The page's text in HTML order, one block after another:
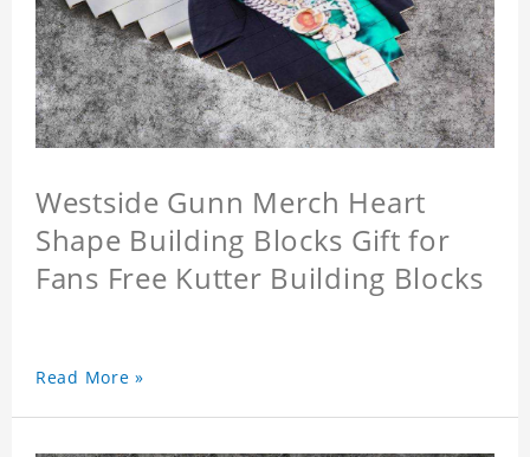
Westside Gunn Merch Heart
Shape Building Blocks Gift for
Fans Free Kutter Building Blocks
Read More »